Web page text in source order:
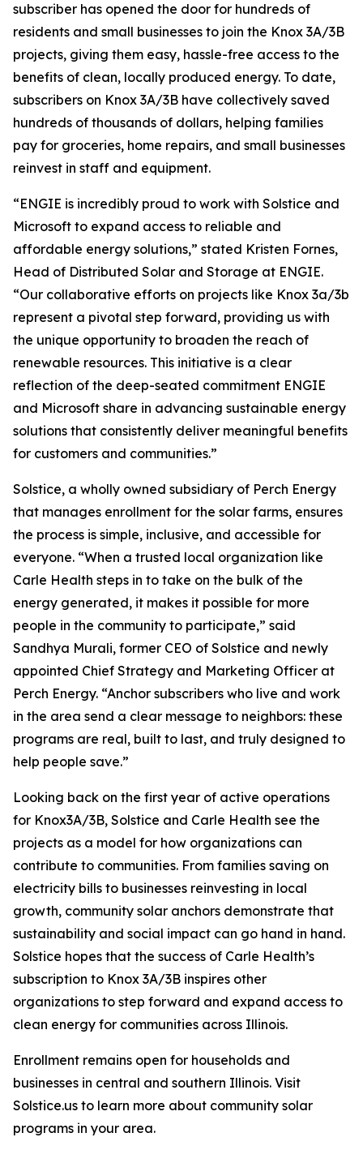
subscriber has opened the door for hundreds of
residents and small businesses to join the Knox 3A/3B
projects, giving them easy, hassle-free access to the
benefits of clean, locally produced energy. To date,
subscribers on Knox 3A/3B have collectively saved
hundreds of thousands of dollars, helping families
pay for groceries, home repairs, and small businesses
reinvest in staff and equipment.
“ENGIE is incredibly proud to work with Solstice and
Microsoft to expand access to reliable and
affordable energy solutions,” stated Kristen Fornes,
Head of Distributed Solar and Storage at ENGIE.
“Our collaborative efforts on projects like Knox 3a/3b
represent a pivotal step forward, providing us with
the unique opportunity to broaden the reach of
renewable resources. This initiative is a clear
reflection of the deep-seated commitment ENGIE
and Microsoft share in advancing sustainable energy
solutions that consistently deliver meaningful benefits
for customers and communities.”
Solstice, a wholly owned subsidiary of Perch Energy
that manages enrollment for the solar farms, ensures
the process is simple, inclusive, and accessible for
everyone. “When a trusted local organization like
Carle Health steps in to take on the bulk of the
energy generated, it makes it possible for more
people in the community to participate,” said
Sandhya Murali, former CEO of Solstice and newly
appointed Chief Strategy and Marketing Officer at
Perch Energy. “Anchor subscribers who live and work
in the area send a clear message to neighbors: these
programs are real, built to last, and truly designed to
help people save.”
Looking back on the first year of active operations
for Knox3A/3B, Solstice and Carle Health see the
projects as a model for how organizations can
contribute to communities. From families saving on
electricity bills to businesses reinvesting in local
growth, community solar anchors demonstrate that
sustainability and social impact can go hand in hand.
Solstice hopes that the success of Carle Health’s
subscription to Knox 3A/3B inspires other
organizations to step forward and expand access to
clean energy for communities across Illinois.
Enrollment remains open for households and
businesses in central and southern Illinois. Visit
Solstice.us to learn more about community solar
programs in your area.